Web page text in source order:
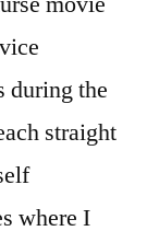
during the
straight
where I